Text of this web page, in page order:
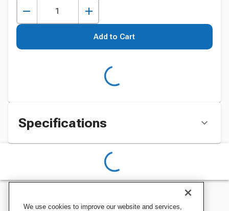
Add to Cart
Specifications
We use cookies to improve our website and services,